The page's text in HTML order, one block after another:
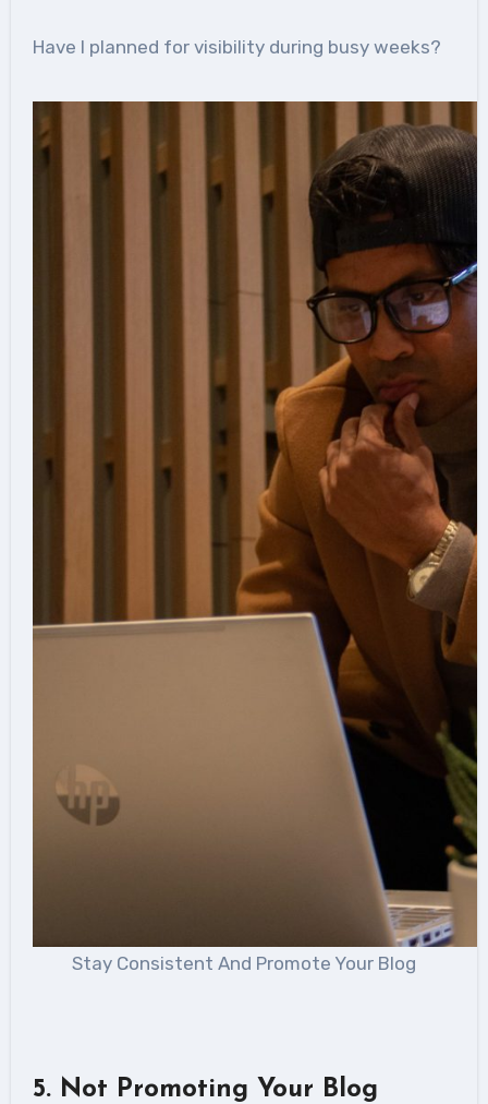
Have I planned for visibility during busy weeks?
Stay Consistent And Promote Your Blog
5. Not Promoting Your Blog